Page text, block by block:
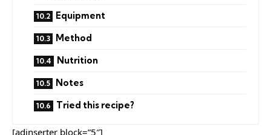
Equipment
Method
Nutrition
Notes
Tried this recipe?
[adinserter block=”5″]